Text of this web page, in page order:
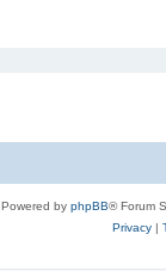
Powered by phpBB® Forum
Privacy|